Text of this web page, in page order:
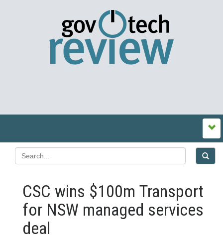
CSC wins $100m Transport
for NSW managed services
deal